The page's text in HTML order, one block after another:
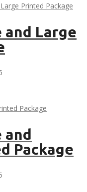
and Large
and
Package